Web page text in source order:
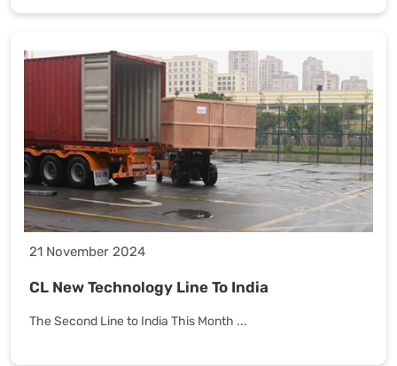
21 November 2024
CL New Technology Line To India
The Second Line to India This Month ...